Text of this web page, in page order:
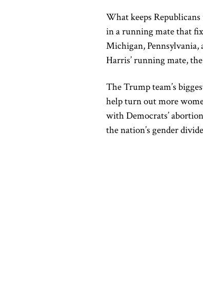
What keeps
ina running mate that
Michigan, Pennsylvania,
Harris’ running mate,
The Trump team’s
help turn out more
with Democrats’
the nation’s gender